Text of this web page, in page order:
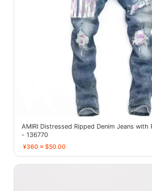
AMIRI Distressed Ripped Denim Jeans with
- 136770
¥360 ≈ $50.00